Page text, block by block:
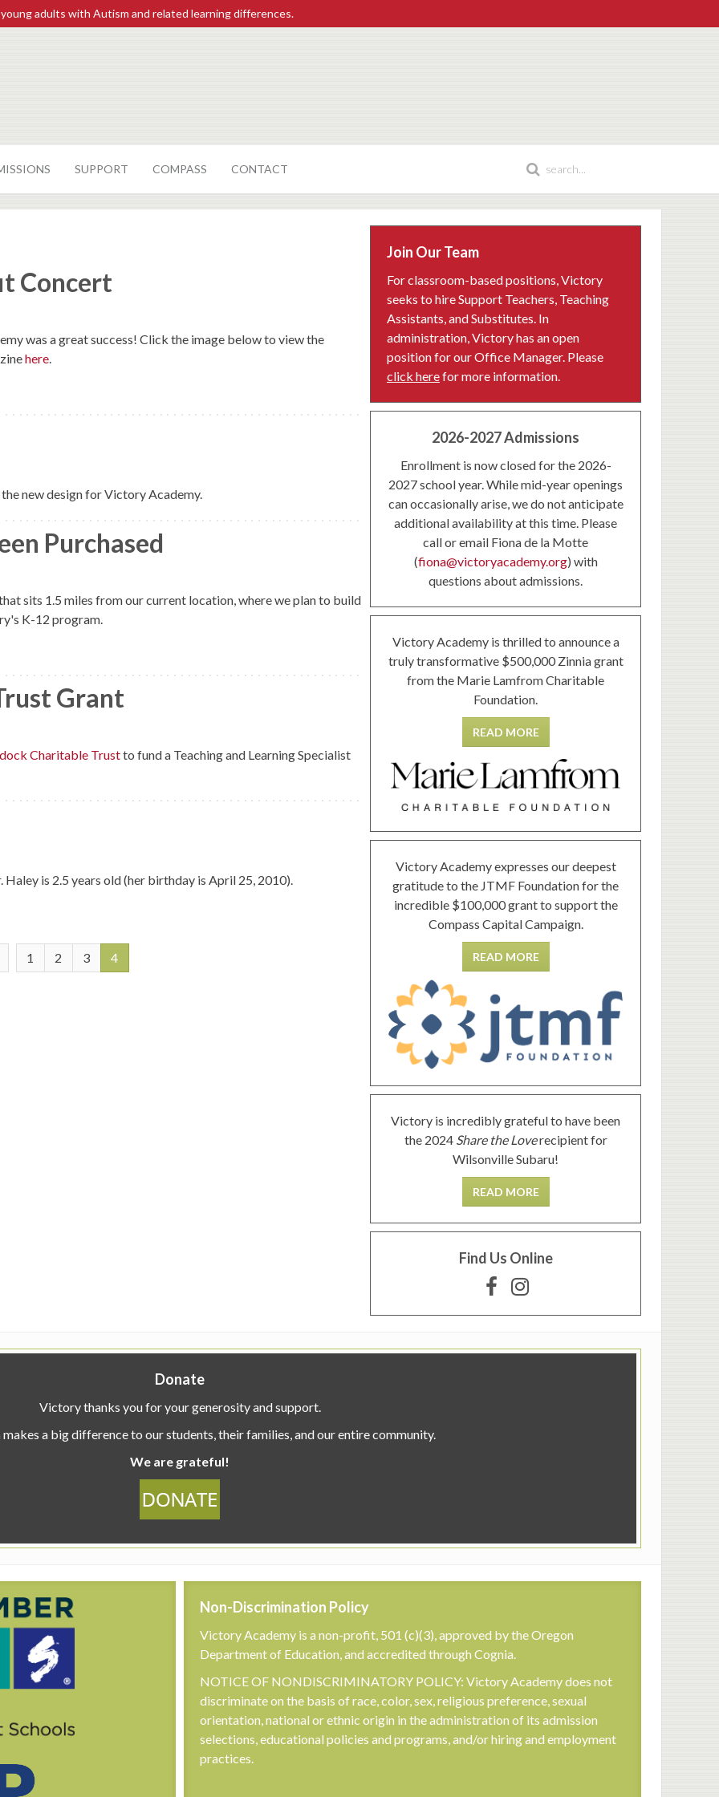
adults with Autism and related learning differences.
SUPPORT COMPASS CONTACT
Concert
was a great success! Click the image below to view the
here.
new design for Victory Academy.
Purchased
sits 1.5 miles from our current location, where we plan to build
K-12 program.
Grant
Charitable Trustto fund a Teaching and Learning Specialist
is 2.5 years old (her birthday is April 25, 2010).
1 2 3 4
Join Our Team
For classroom-based positions, Victory
seeks to hire Support Teachers, Teaching
Assistants, and Substitutes. In
administration, Victory has an open
position for our Office Manager. Please
click herefor more information.
2026-2027 Admissions
Enrollment is now closed for the 2026-
2027 school year. While mid-year openings
can occasionally arise, we do not anticipate
additional availability at this time. Please
call or email Fiona de la Motte
(fiona@victoryacademy.org) with
questions about admissions.
Victory Academy is thrilled to announce a
truly transformative $500,000 Zinnia grant
from the Marie Lamfrom Charitable
Foundation.
READ MORE
Victory Academy expresses our deepest
gratitude to the JTMF Foundation for the
incredible $100,000 grant to support the
Compass Capital Campaign.
READ MORE
Victory is incredibly grateful to have been
the 2024 Share the Loverecipient for
Wilsonville Subaru!
READ MORE
Find Us Online
Donate
Victory thanks you for your generosity and support.
a big difference to our students, their families, and our entire community.
We are grateful!
Non-Discrimination Policy
Victory Academy is a non-profit, 501 (c)(3), approved by the Oregon
Department of Education, and accredited through Cognia.
NOTICE OF NONDISCRIMINATORY POLICY: Victory Academy does not
discriminate on the basis of race, color, sex, religious preference, sexual
orientation, national or ethnic origin in the administration of its admission
selections, educational policies and programs, and/or hiring and employment
practices.